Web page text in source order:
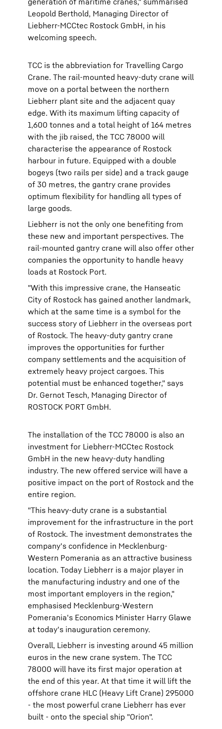
Leopold Berthold, Managing Director of
Liebherr-MCCtec Rostock GmbH, in his
welcoming speech.
TCC is the abbreviation for Travelling Cargo
Crane. The rail-mounted heavy-duty crane will
move on a portal between the northern
Liebherr plant site and the adjacent quay
edge. With its maximum lifting capacity of
1,600 tonnes and a total height of 164 metres
with the jib raised, the TCC 78000 will
characterise the appearance of Rostock
harbour in future. Equipped with a double
bogeys (two rails per side) and a track gauge
of 30 metres, the gantry crane provides
optimum flexibility for handling all types of
large goods.
Liebherr is not the only one benefiting from
these new and important perspectives. The
rail-mounted gantry crane will also offer other
companies the opportunity to handle heavy
loads at Rostock Port.
"With this impressive crane, the Hanseatic
City of Rostock has gained another landmark,
which at the same time is a symbol for the
success story of Liebherr in the overseas port
of Rostock. The heavy-duty gantry crane
improves the opportunities for further
company settlements and the acquisition of
extremely heavy project cargoes. This
potential must be enhanced together," says
Dr. Gernot Tesch, Managing Director of
ROSTOCK PORT GmbH.
The installation of the TCC 78000 is also an
investment for Liebherr-MCCtec Rostock
GmbH in the new heavy-duty handling
industry. The new offered service will have a
positive impact on the port of Rostock and the
entire region.
"This heavy-duty crane is a substantial
improvement for the infrastructure in the port
of Rostock. The investment demonstrates the
company's confidence in Mecklenburg-
Western Pomerania as an attractive business
location. Today Liebherr is a major player in
the manufacturing industry and one of the
most important employers in the region,"
emphasised Mecklenburg-Western
Pomerania's Economics Minister Harry Glawe
at today's inauguration ceremony.
Overall, Liebherr is investing around 45 million
euros in the new crane system. The TCC
78000 will have its first major operation at
the end of this year. At that time it will lift the
offshore crane HLC (Heavy Lift Crane) 295000
- the most powerful crane Liebherr has ever
built - onto the special ship "Orion".